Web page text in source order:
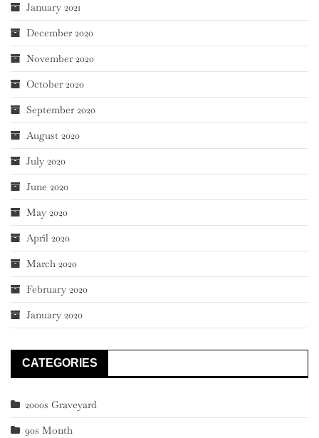
January 2021
December 2020
November 2020
October 2020
September 2020
August 2020
July 2020
June 2020
May 2020
April 2020
March 2020
February 2020
January 2020
CATEGORIES
2000s Graveyard
90s Month